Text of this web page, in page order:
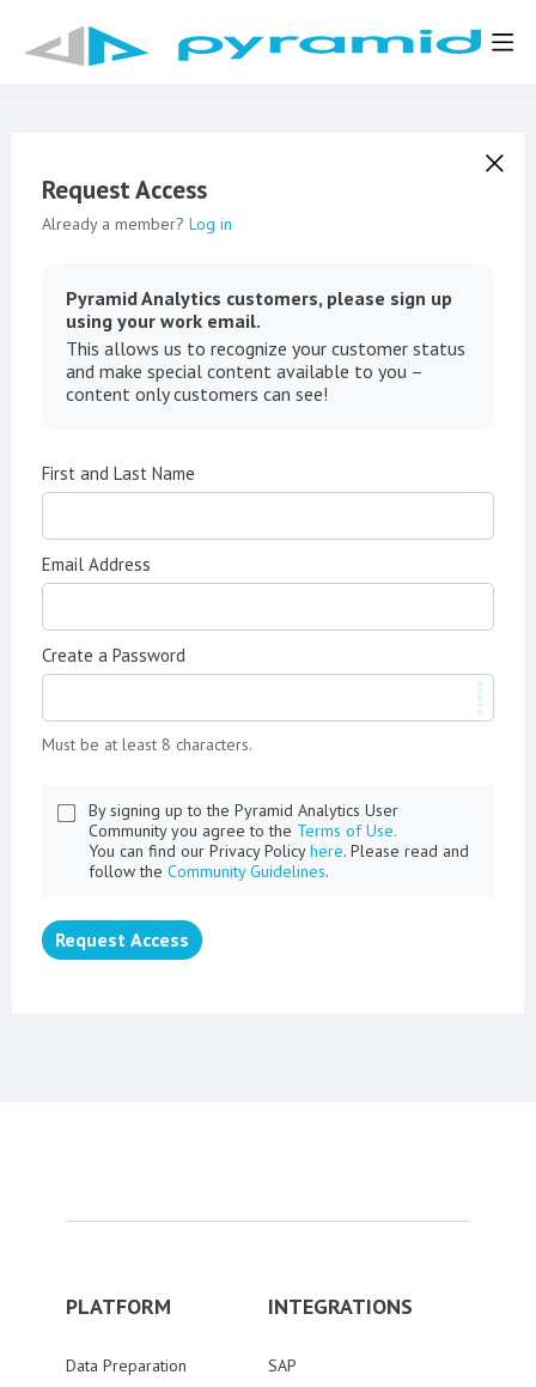
Request Access
Already a member? Log in
Pyramid Analytics customers, please sign up
using your work email.
This allows us to recognize your customer status
and make special content available to you –
content only customers can see!
First and Last Name
Email Address
Create a Password
Must be at least 8 characters.
By signing up to the Pyramid Analytics User
Community you agree to the Terms of Use.
You can find our Privacy Policyhere. Please read and
follow the Community Guidelines.
Request Access
PLATFORM
Data Preparation
INTEGRATIONS
SAP